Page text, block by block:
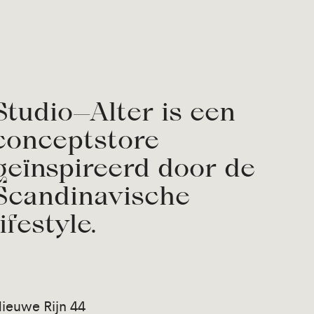
is een
door de
Rijn 44